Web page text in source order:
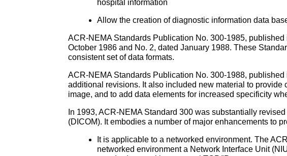
hospital information
Allow the creation of diagnostic information data
ACR-NEMA Standards Publication No. 300-1985,
October 1986 and No. 2, dated January 1988. These
consistent set of data formats.
ACR-NEMA Standards Publication No. 300-1988,
additional revisions. It also included new material to
image, and to add data elements for increased specificity
In 1993, ACR-NEMA Standard 300 was substantially
(DICOM). It embodies a number of major enhancements to
It is applicable to a networked environment. The
networked environment a Network Interface Unit